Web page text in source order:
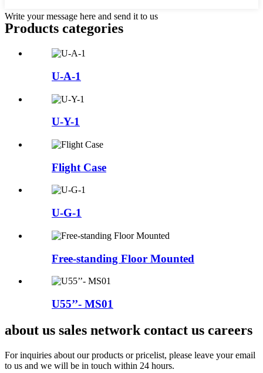
Write your message here and send it to us
Products categories
U-A-1
U-Y-1
Flight Case
U-G-1
Free-standing Floor Mounted
U55’’- MS01
about us sales network contact us careers
For inquiries about our products or pricelist, please leave your email
to us and we will be in touch within 24 hours.